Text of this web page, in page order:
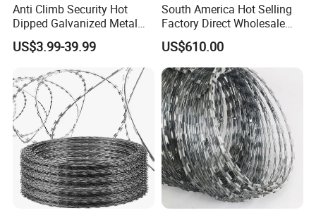
Anti Climb Security Hot
Dipped Galvanized Metal
Steel Razor Wire Bto-22
Barbed Wire Fence and
US$3.99-39.99
South America Hot Selling
Factory Direct Wholesale
Price Sale Galvanized
Reverse and Twisted Barbed
Bwg16X17 Barbed Wire for
Security Protection
US$610.00